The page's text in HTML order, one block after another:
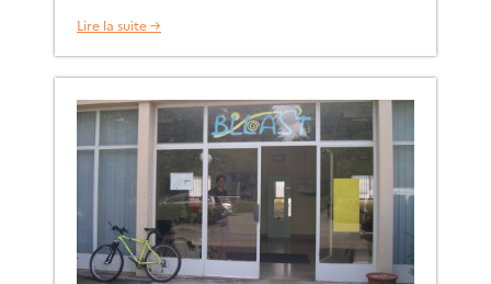
G-.J Steeneveld Microbarographs C. Yagüe
coordination J. Cuxart and J. Reuder
Modelling Forecast F. Couvreux Field catalog
web site J. L. Boichard Web site L.
Mastrorillo Data policy and […]
Lire la suite →